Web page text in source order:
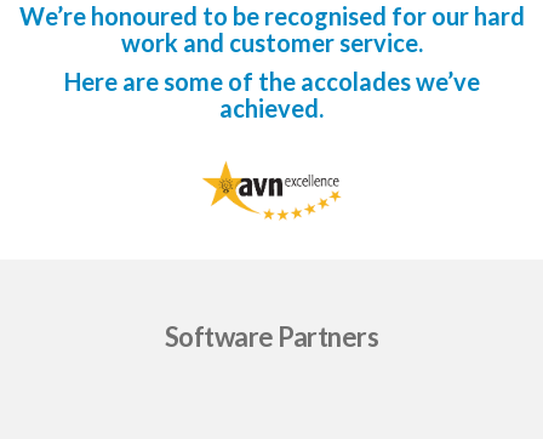
We’re honoured to be recognised for our hard
work and customer service.
Here are some of the accolades we’ve
achieved.
Software Partners